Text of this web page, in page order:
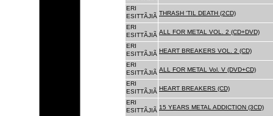
ERI
ESITTÃJIÃ THRASH 'TIL DEATH (2CD)
ERI
ESITTÃJIÃ ALL FOR METAL VOL. 2 (CD+DVD)
ERI
ESITTÃJIÃ HEART BREAKERS VOL. 2 (CD)
ERI
ESITTÃJIÃ ALL FOR METAL Vol. V (DVD+CD)
ERI
ESITTÃJIÃ HEART BREAKERS (CD)
ERI
ESITTÃJIÃ 15 YEARS METAL ADDICTION (3CD)